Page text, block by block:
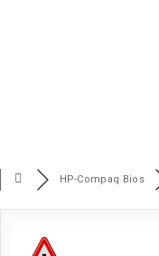
HP-Compaq Bios